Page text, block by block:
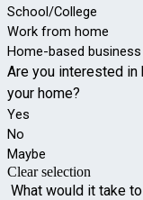
School/College
Work from home
Home-based business
Are you interested
your home?
Yes
No
Maybe
Clear selection
What would it take